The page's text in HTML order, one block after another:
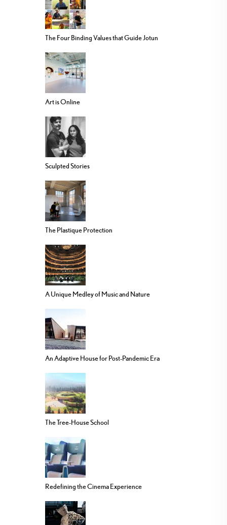
The Four Binding Values that Guide Jotun
Art is Online
Sculpted Stories
The Plastique Protection
A Unique Medley of Music and Nature
An Adaptive House for Post-Pandemic Era
The Tree-House School
Redefining the Cinema Experience